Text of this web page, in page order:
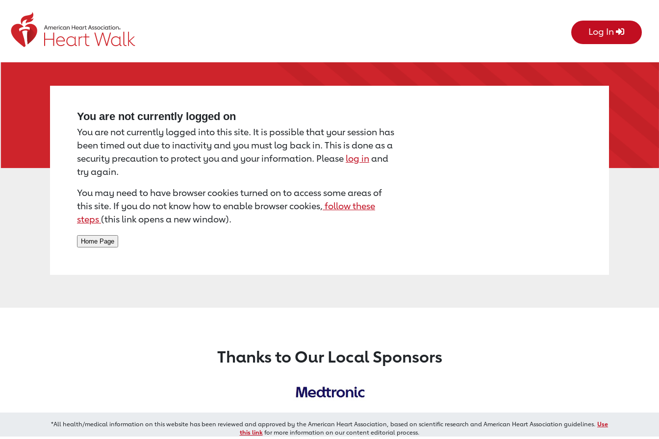
Return to event page Log In
You are not currently logged on
You are not currently logged into this site. It is possible that your session has
been timed out due to inactivity and you must log back in. This is done as a
security precaution to protect you and your information. Please log in and
try again.
You may need to have browser cookies turned on to access some areas of
this site. If you do not know how to enable browser cookies, follow these
steps (this link opens a new window).
Thanks to Our Local Sponsors
*All health/medical information on this website has been reviewed and approved by the American Heart Association, based on scientific research and American Heart Association guidelines. Use
this linkfor more information on our content editorial process.